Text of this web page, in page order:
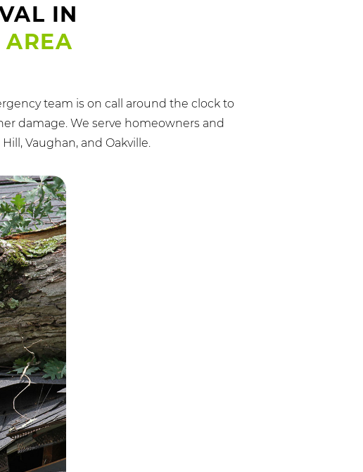
IN
AREA
team is on call around the clock to
damage. We serve homeowners and
Vaughan, and Oakville.